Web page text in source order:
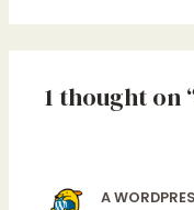
1 thought on
A